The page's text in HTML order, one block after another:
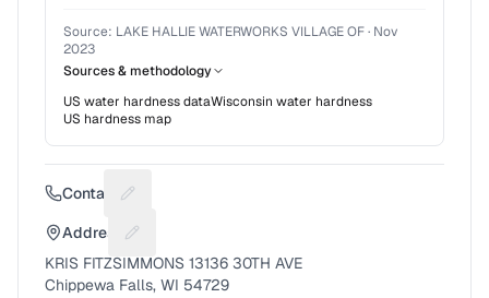
Source: LAKE HALLIE WATERWORKS VILLAGE OF· Nov
2023
Sources & methodology
US water hardness dataWisconsin water hardness
US hardness map
Contact Suggest a fix for Phone number
Address Suggest a fix for Mailing address
KRIS FITZSIMMONS 13136 30TH AVE
Chippewa Falls, WI 54729